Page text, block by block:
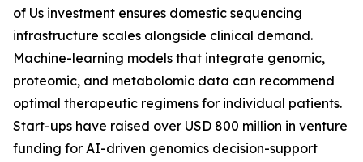
of Us investment ensures domestic sequencing
infrastructure scales alongside clinical demand.
Machine-learning models that integrate genomic,
proteomic, and metabolomic data can recommend
optimal therapeutic regimens for individual patients.
Start-ups have raised over USD 800 million in venture
funding for AI-driven genomics decision-support